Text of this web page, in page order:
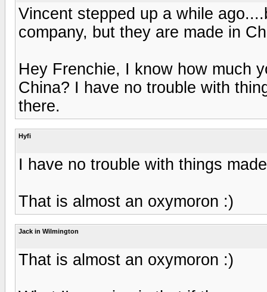
Vincent stepped up a while
company, but they are made in
Hey Frenchie, I know how much
China? I have no trouble with
there.
Hyfi
I have no trouble with things
That is almost an oxymoron :)
Jack in Wilmington
That is almost an oxymoron :)